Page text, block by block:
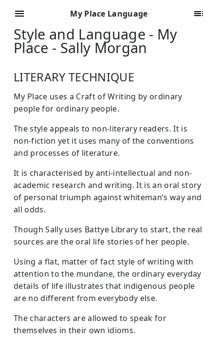
My Place Language
Style and Language - My
Place - Sally Morgan
LITERARY TECHNIQUE
My Place uses a Craft of Writing by ordinary
people for ordinary people.
The style appeals to non-literary readers. It is
non-fiction yet it uses many of the conventions
and processes of literature.
It is characterised by anti-intellectual and non-
academic research and writing. It is an oral story
of personal triumph against whiteman’s way and
all odds.
Though Sally uses Battye Library to start, the real
sources are the oral life stories of her people.
Using a flat, matter of fact style of writing with
attention to the mundane, the ordinary everyday
details of life illustrates that indigenous people
are no different from everybody else.
The characters are allowed to speak for
themselves in their own idioms.